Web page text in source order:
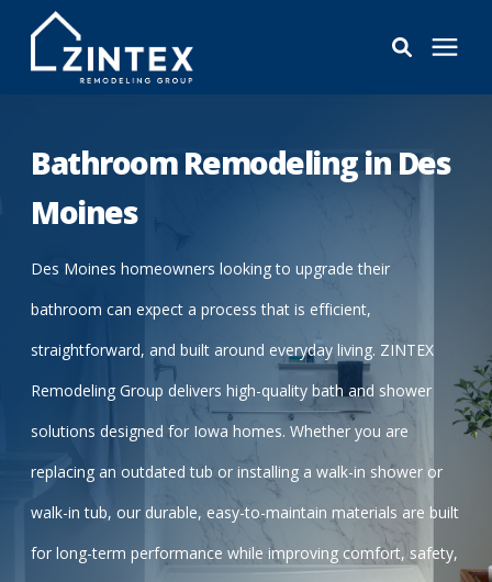
Windows
Pricing
Reviews
Call Now: (855) 4-ZINTEX | (855) 494-6839
Bathroom Remodeling in Des
Moines
Des Moines homeowners looking to upgrade their
bathroom can expect a process that is efficient,
straightforward, and built around everyday living. ZINTEX
Remodeling Group delivers high-quality bath and shower
solutions designed for Iowa homes. Whether you are
replacing an outdated tub or installing a walk-in shower or
walk-in tub, our durable, easy-to-maintain materials are built
for long-term performance while improving comfort, safety,